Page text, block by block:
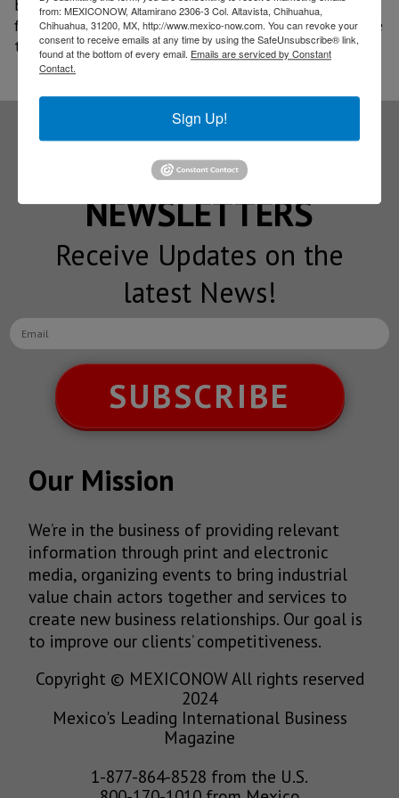
buyers of electric and plug-in hybrid vehicles rely on
financing to purchase them, a trend that will continue
to drive growth in this market.
Subscribe to our
NEWSLETTERS
Receive Updates on the
latest News!
SUBSCRIBE
Our Mission
We’re in the business of providing relevant
information through print and electronic
media, organizing events to bring industrial
value chain actors together and services to
create new business relationships. Our goal is
to improve our clients’ competitiveness.
Copyright © MEXICONOW All rights reserved
2024
Mexico's Leading International Business
Magazine
1-877-864-8528 from the U.S.
from: MEXICONOW, Altamirano 2306-3 Col. Altavista, Chihuahua,
Chihuahua, 31200, MX, http://www.mexico-now.com. You can revoke your
consent to receive emails at any time by using the SafeUnsubscribe® link,
found at the bottom of every email. Emails are serviced by Constant
Contact.
Sign Up!